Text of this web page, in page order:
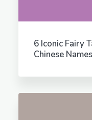
6 Iconic Fairy
Chinese Names